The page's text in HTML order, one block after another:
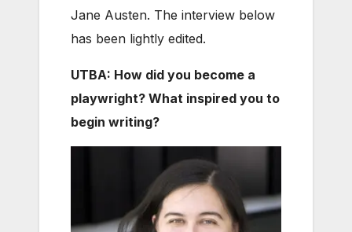
Jane Austen. The interview below
has been lightly edited.
UTBA: How did you become a
playwright? What inspired you to
begin writing?